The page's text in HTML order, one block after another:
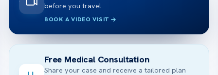
before you travel.
BOOK A VIDEO VISIT
Free Medical Consultation
Share your case and receive a tailored plan